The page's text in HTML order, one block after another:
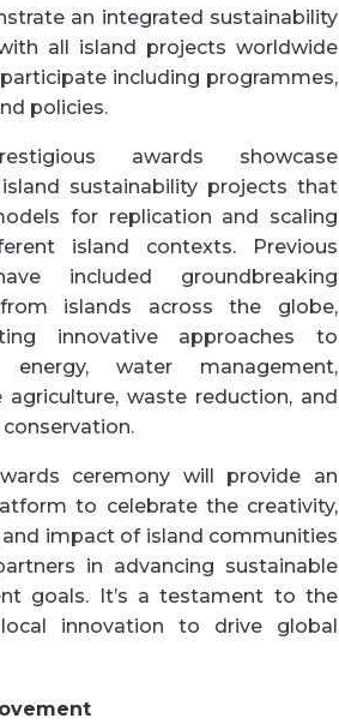
an integrated sustainability
all island projects worldwide
including programmes,
policies.
awards showcase
sustainability projects that
for replication and scaling
island contexts. Previous
included groundbreaking
islands across the globe,
innovative approaches to
energy, water management,
agriculture, waste reduction, and
ceremony will provide an
to celebrate the creativity,
impact of island communities
in advancing sustainable
goals. It’s a testament to the
innovation to drive global